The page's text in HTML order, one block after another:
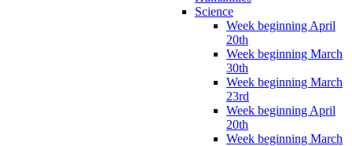
Science
Week beginning April
20th
Week beginning March
30th
Week beginning March
23rd
Week beginning April
20th
Week beginning March